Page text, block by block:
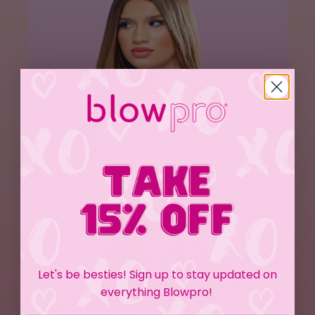
SLEEK &
Let's be besties! Sign up to stay updated on
everything Blowpro!